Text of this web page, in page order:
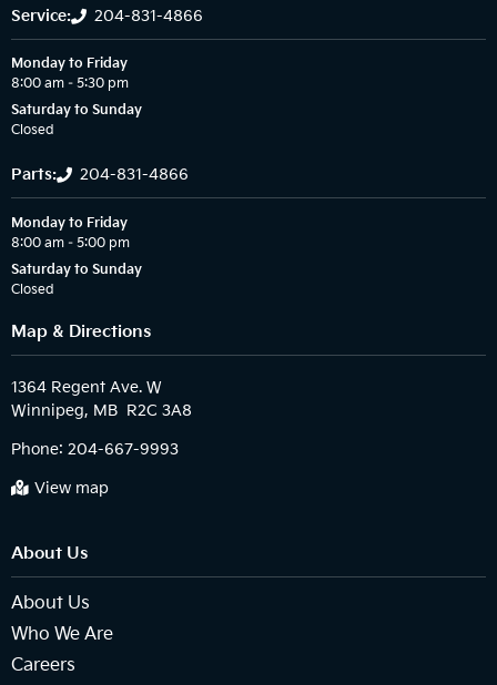
Service: 204-831-4866
Monday to Friday
8:00 am – 5:30 pm
Saturday to Sunday
Closed
Parts: 204-831-4866
Monday to Friday
8:00 am – 5:00 pm
Saturday to Sunday
Closed
Map & Directions
1364 Regent Ave. W
Phone: 204-667-9993
View map
About Us
About Us
Who We Are
Careers